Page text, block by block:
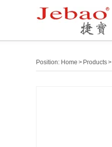
Position: Home > Products>